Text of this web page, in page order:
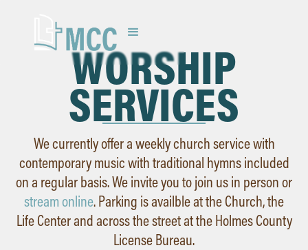
WORSHIP
SERVICES
We currently offer a weekly church service with
contemporary music with traditional hymns included
on a regular basis. We invite you to join us in person or
stream online. Parking is availble at the Church, the
Life Center and across the street at the Holmes County
License Bureau.